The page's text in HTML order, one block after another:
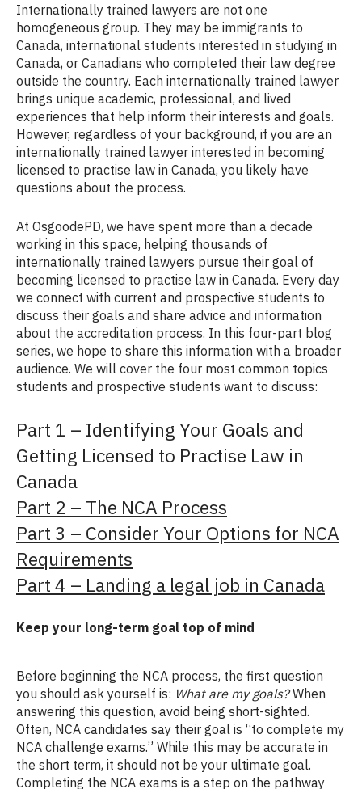
Internationally trained lawyers are not one
homogeneous group. They may be immigrants to
Canada, international students interested in studying in
Canada, or Canadians who completed their law degree
outside the country. Each internationally trained lawyer
brings unique academic, professional, and lived
experiences that help inform their interests and goals.
However, regardless of your background, if you are an
internationally trained lawyer interested in becoming
licensed to practise law in Canada, you likely have
questions about the process.
At OsgoodePD, we have spent more than a decade
working in this space, helping thousands of
internationally trained lawyers pursue their goal of
becoming licensed to practise law in Canada. Every day
we connect with current and prospective students to
discuss their goals and share advice and information
about the accreditation process. In this four-part blog
series, we hope to share this information with a broader
audience. We will cover the four most common topics
students and prospective students want to discuss:
Part 1 – Identifying Your Goals and
Getting Licensed to Practise Law in
Canada
Part 2 – The NCA Process
Part 3 – Consider Your Options for NCA
Requirements
Part 4 – Landing a legal job in Canada
Keep your long-term goal top of mind
Before beginning the NCA process, the first question
you should ask yourself is: What are my goals?When
answering this question, avoid being short-sighted.
Often, NCA candidates say their goal is “to complete my
NCA challenge exams.” While this may be accurate in
the short term, it should not be your ultimate goal.
Completing the NCA exams is a step on the pathway